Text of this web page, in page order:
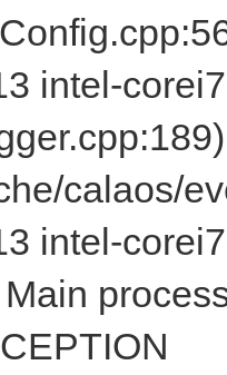
intel-
calaos/
intel-